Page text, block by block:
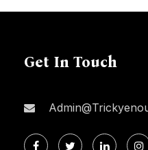
Get In Touch